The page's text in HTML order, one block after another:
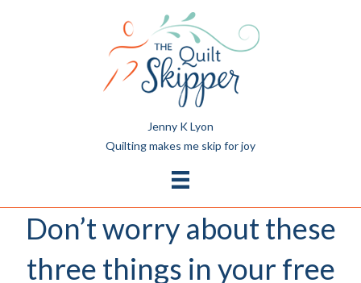
Jenny K Lyon
Quilting makes me skip for joy
Don’t worry about these
three things in your free